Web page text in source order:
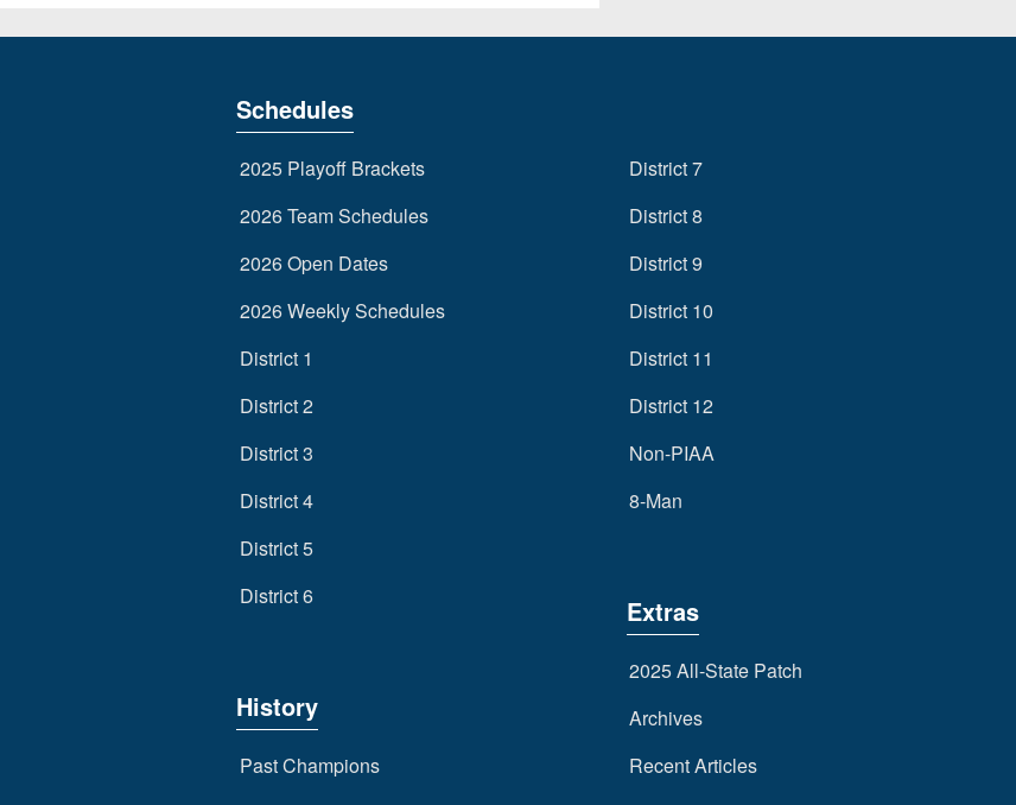
Schedules
2025 Playoff Brackets
2026 Team Schedules
2026 Open Dates
2026 Weekly Schedules
District 1
District 2
District 3
District 4
District 5
District 6
History
Past Champions
District 7
District 8
District 9
District 10
District 11
District 12
Non-PIAA
8-Man
Extras
2025 All-State Patch
Archives
Recent Articles